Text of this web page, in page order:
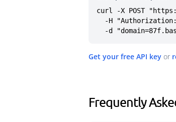
curl -X POST
-d
Get your free API key or
Frequently